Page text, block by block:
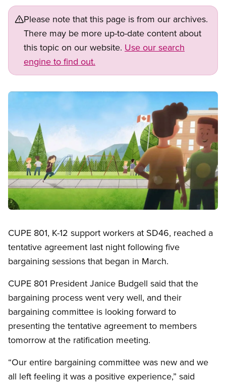
Please note that this page is from our archives.
There may be more up-to-date content about
this topic on our website. Use our search
engine to find out.
Image
CUPE 801, K-12 support workers at SD46, reached a
tentative agreement last night following five
bargaining sessions that began in March.
CUPE 801 President Janice Budgell said that the
bargaining process went very well, and their
bargaining committee is looking forward to
presenting the tentative agreement to members
tomorrow at the ratification meeting.
“Our entire bargaining committee was new and we
all left feeling it was a positive experience,” said